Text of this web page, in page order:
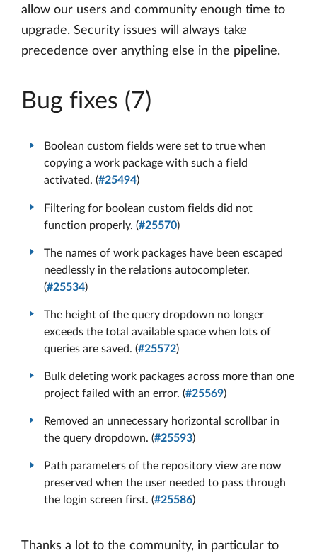
allow our users and community enough time to
upgrade. Security issues will always take
precedence over anything else in the pipeline.
Bug fixes (7)
Boolean custom fields were set to true when
copying a work package with such a field
activated. (#25494)
Filtering for boolean custom fields did not
function properly. (#25570)
The names of work packages have been escaped
needlessly in the relations autocompleter.
(#25534)
The height of the query dropdown no longer
exceeds the total available space when lots of
queries are saved. (#25572)
Bulk deleting work packages across more than one
project failed with an error. (#25569)
Removed an unnecessary horizontal scrollbar in
the query dropdown. (#25593)
Path parameters of the repository view are now
preserved when the user needed to pass through
the login screen first. (#25586)
Thanks a lot to the community, in particular to